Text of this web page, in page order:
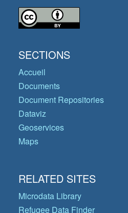
SECTIONS
Accueil
Documents
Document Repositories
Dataviz
Geoservices
Maps
RELATED SITES
Microdata Library
Refugee Data Finder